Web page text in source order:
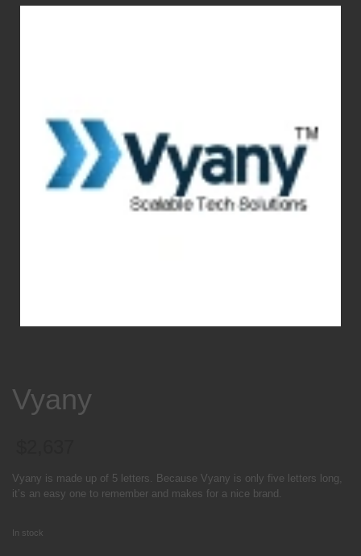
Vyany
Vyany is made up of 5 letters. Because Vyany is only five letters long,
it’s an easy one to remember and makes for a nice brand.
In stock